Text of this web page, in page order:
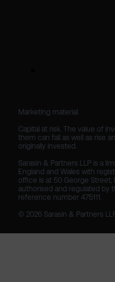
Marketing material
Capital at risk. The value of
them can fall as well as rise
originally invested.
Sarasin & Partners LLP is a
England and Wales with
office is at 50 George Street,
authorised and regulated by
reference number 475111.
© 2026 Sarasin & Partners